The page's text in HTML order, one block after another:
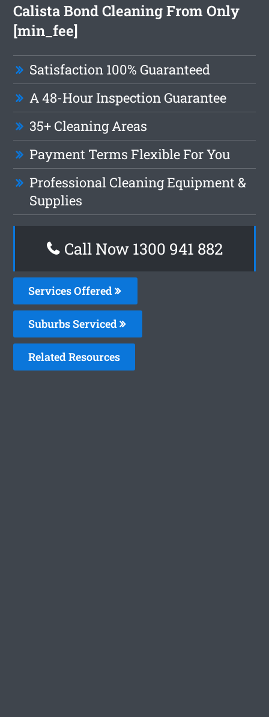
Calista Bond Cleaning From Only
[min_fee]
Satisfaction 100% Guaranteed
A 48-Hour Inspection Guarantee
35+ Cleaning Areas
Payment Terms Flexible For You
Professional Cleaning Equipment &
Supplies
Call Now 1300 941 882
Services Offered
Suburbs Serviced
Related Resources